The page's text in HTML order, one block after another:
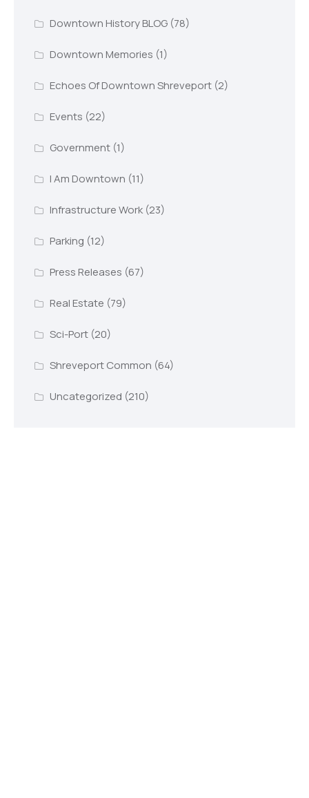
Downtown History BLOG(78)
Downtown Memories (1)
Echoes Of Downtown Shreveport(2)
Events (22)
Government(1)
I Am Downtown (11)
Infrastructure Work(23)
Parking (12)
Press Releases (67)
Real Estate (79)
Sci-Port(20)
Shreveport Common (64)
Uncategorized (210)